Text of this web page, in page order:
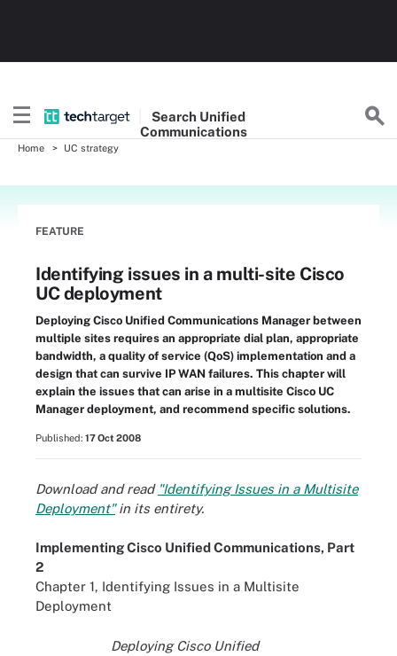
Search Unified
Communications
Home UC strategy
FEATURE
Identifying issues in a multi-site Cisco
UC deployment
Deploying Cisco Unified Communications Manager between
multiple sites requires an appropriate dial plan, appropriate
bandwidth, a quality of service (QoS) implementation and a
design that can survive IP WAN failures. This chapter will
explain the issues that can arise in a multisite Cisco UC
Manager deployment, and recommend specific solutions.
Published: 17 Oct 2008
Download and read "Identifying Issues in a Multisite
Deployment"in its entirety.
Implementing Cisco Unified Communications, Part
2
Chapter 1, Identifying Issues in a Multisite
Deployment
Deploying Cisco Unified